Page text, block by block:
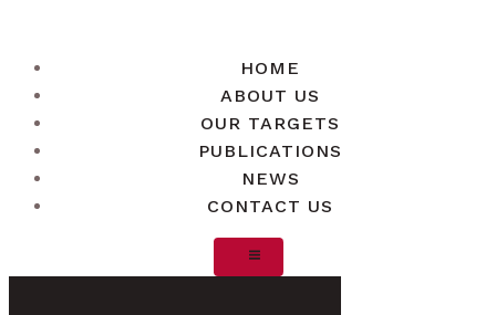
HOME
ABOUT US
OUR TARGETS
PUBLICATIONS
NEWS
CONTACT US